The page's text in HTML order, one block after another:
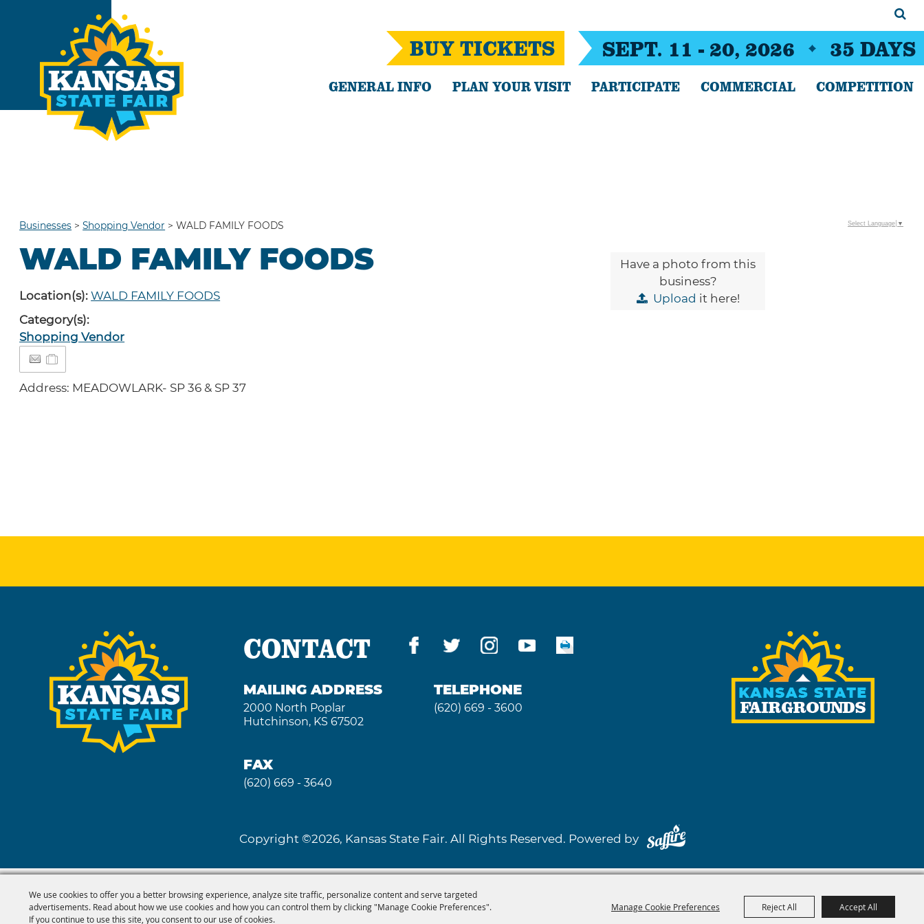
We use cookies to offer you a better browsing experience, analyze site traffic, personalize content and serve targeted
advertisements. Read about how we use cookies and how you can control them by clicking "Manage Cookie Preferences".
If you continue to use this site, you consent to our use of cookies.
Manage Cookie Preferences Reject All Accept All
SEPT. 11 - 20, 2026 35 DAYS
BUY TICKETS
GENERAL INFO PLAN YOUR VISIT PARTICIPATE COMMERCIAL COMPETITION
Businesses >Shopping Vendor >WALD FAMILY FOODS
WALD FAMILY FOODS
Location(s):WALD FAMILY FOODS
Category(s):
Shopping Vendor
Address: MEADOWLARK- SP 36 & SP 37
Have a photo from this
business?
Upload it here!
Select Language ▼
CONTACT
MAILING ADDRESS
2000 North Poplar
Hutchinson, KS 67502
TELEPHONE
(620) 669 - 3600
FAX
(620) 669 - 3640
Copyright ©2026, Kansas State Fair. All Rights Reserved. Powered by